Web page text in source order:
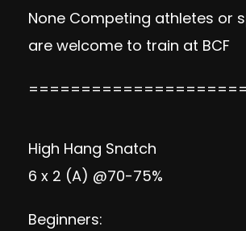
None Competing athletes or
are welcome to train at BCF
High Hang Snatch
6 x 2 (A) @70-75%
Beginners: